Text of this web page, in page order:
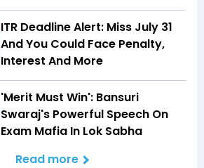
ITR Deadline Alert: Miss July 31
And You Could Face Penalty,
Interest And More
'Merit Must Win': Bansuri
Swaraj's Powerful Speech On
Exam Mafia In Lok Sabha
Read more